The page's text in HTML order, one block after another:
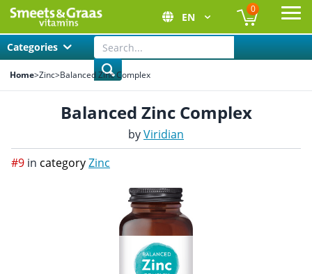
EN
0
Categories
Home>Zinc>Balanced Zinc Complex
Balanced Zinc Complex
byViridian
#9 in categoryZinc